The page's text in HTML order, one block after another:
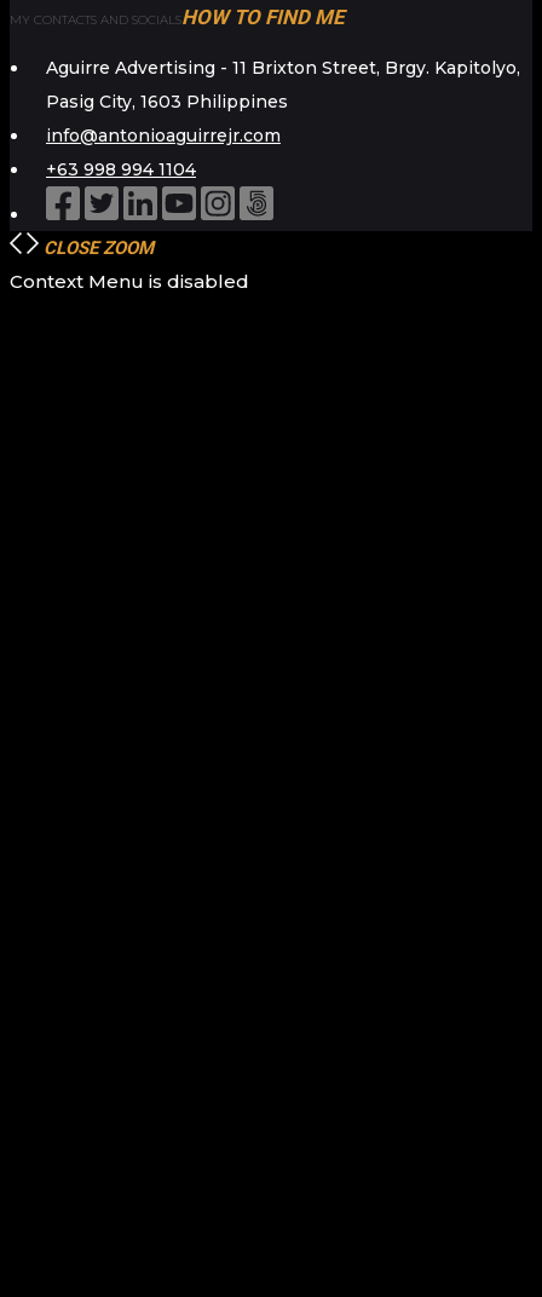
MY CONTACTS AND SOCIALSHOW TO FIND ME
Aguirre Advertising - 11 Brixton Street, Brgy. Kapitolyo,
Pasig City, 1603 Philippines
info@antonioaguirrejr.com
+63 998 994 1104
CLOSE ZOOM
Context Menu is disabled